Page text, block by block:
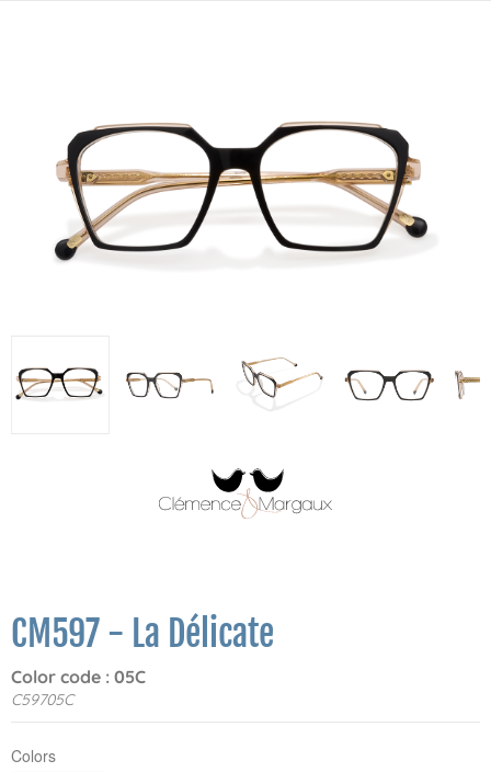
CM597 - La Délicate
Color code : 05C
C59705C
Colors